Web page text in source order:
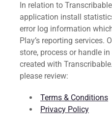
In relation to
application install
error log information
Play’s reporting services.
store, process or handle
created with
please review:
Terms & Conditions
Privacy Policy